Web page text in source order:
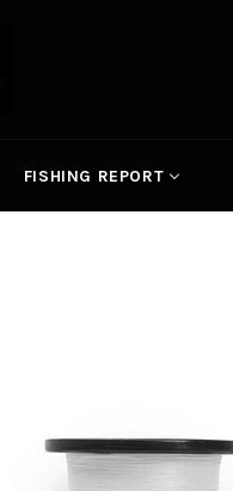
FISHING REPORT